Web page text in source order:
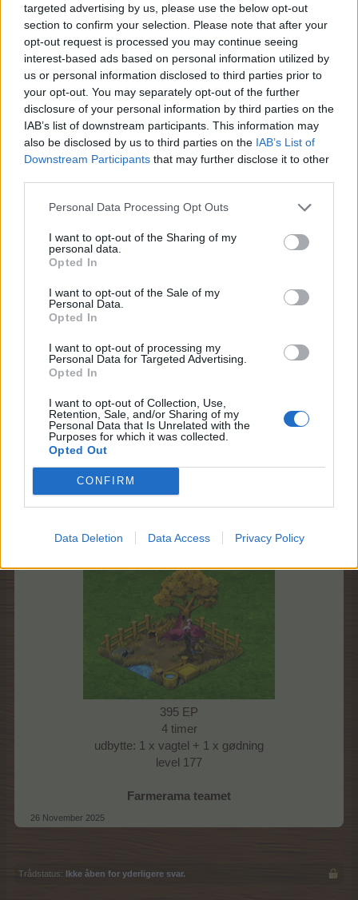
targeted advertising by us, please use the below opt-out
section to confirm your selection. Please note that after your
opt-out request is processed you may continue seeing
interest-based ads based on personal information utilized by
us or personal information disclosed to third parties prior to
your opt-out. You may separately opt-out of the further
disclosure of your personal information by third parties on the
IAB’s list of downstream participants. This information may
also be disclosed by us to third parties on the IAB’s List of
Downstream Participants that may further disclose it to other
Personal Data Processing Opt Outs
I want to opt-out of the Sharing of my
personal data.
Opted In
I want to opt-out of the Sale of my
Personal Data.
Opted In
I want to opt-out of processing my
Personal Data for Targeted Advertising.
Opted In
I want to opt-out of Collection, Use,
Retention, Sale, and/or Sharing of my
Personal Data that Is Unrelated with the
Purposes for which it was collected.
Opted Out
CONFIRM
Data Deletion Data Access Privacy Policy
Vagtel
Kategori: Fugl
Modværdi: 14.997
3 x emmer + 2 x merian + 1 x birkerakler
Vagtelrede
udbytte: 1 x vagtel + 1 x gødning
Vagtelrede I: Gul
395 EP
4 timer
udbytte: 1 x vagtel + 1 x gødning
level 177
Farmerama teamet
26 November 2025
Trådstatus: Ikke åben for yderligere svar.